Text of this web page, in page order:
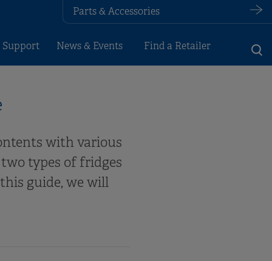
Parts & Accessories
Support News & Events Find a Retailer
with various
types of fridges
guide, we will